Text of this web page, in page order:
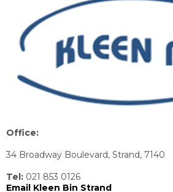
Office:
34 Broadway Boulevard, Strand, 7140
Tel: 021 853 0126
Email Kleen Bin Strand